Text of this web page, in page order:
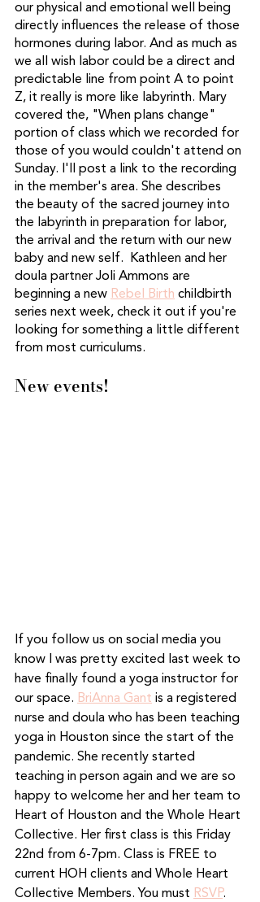
our physical and emotional well being
directly influences the release of those
hormones during labor. And as much as
we all wish labor could be a direct and
predictable line from point A to point
Z, it really is more like labyrinth. Mary
covered the, "When plans change"
portion of class which we recorded for
those of you would couldn't attend on
Sunday. I'll post a link to the recording
in the member's area. She describes
the beauty of the sacred journey into
the labyrinth in preparation for labor,
the arrival and the return with our new
baby and new self.  Kathleen and her
doula partner Joli Ammons are
beginning a new Rebel Birth childbirth
series next week, check it out if you're
looking for something a little different
from most curriculums.
New events!
If you follow us on social media you
know I was pretty excited last week to
have finally found a yoga instructor for
our space. BriAnna Gant is a registered
nurse and doula who has been teaching
yoga in Houston since the start of the
pandemic. She recently started
teaching in person again and we are so
happy to welcome her and her team to
Heart of Houston and the Whole Heart
Collective. Her first class is this Friday
22nd from 6-7pm. Class is FREE to
current HOH clients and Whole Heart
Collective Members. You must RSVP.